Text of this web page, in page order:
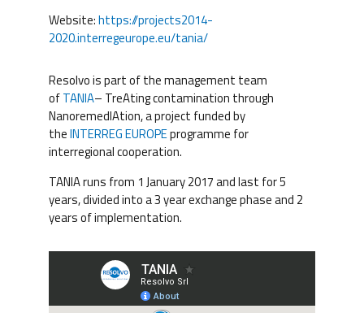
Website:https://projects2014-
2020.interregeurope.eu/tania/
Resolvo is part of the management team
ofTANIA– TreAting contamination through
NanoremedIAtion, a project funded by
theINTERREG EUROPEprogramme for
interregional cooperation.
TANIA runs from 1 January 2017 and last for 5
years, divided into a 3 year exchange phase and 2
years of implementation.